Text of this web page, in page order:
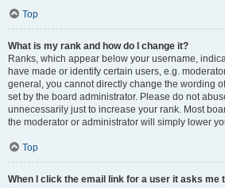
Top
What is my rank and how do I change it?
Ranks, which appear below your username,
have made or identify certain users, e.g.
general, you cannot directly change the wording
set by the board administrator. Please do not
unnecessarily just to increase your rank. Most
the moderator or administrator will simply lower
Top
When I click the email link for a user it asks me